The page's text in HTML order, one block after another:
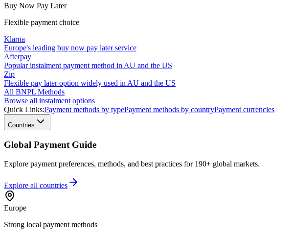
Buy Now Pay Later
Flexible payment choice
Klarna
Europe's leading buy now pay later service
Afterpay
Popular instalment payment method in AU and the US
Zip
Flexible pay later option widely used in AU and the US
All BNPL Methods
Browse all instalment options
Quick Links:Payment methods by typePayment methods by countryPayment currencies
Countries
Global Payment Guide
Explore payment preferences, methods, and best practices for 190+ global markets.
Explore all countries
Europe
Strong local payment methods